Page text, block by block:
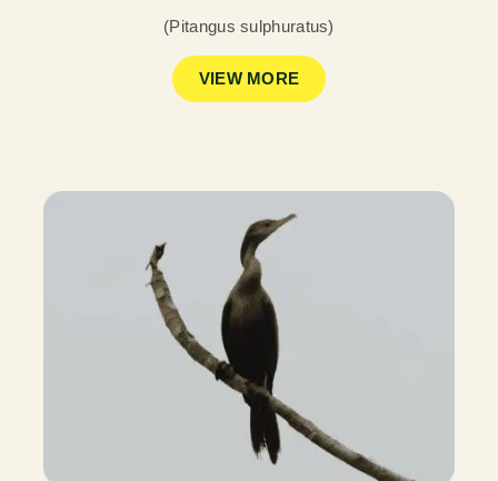
(Pitangus sulphuratus)
VIEW MORE